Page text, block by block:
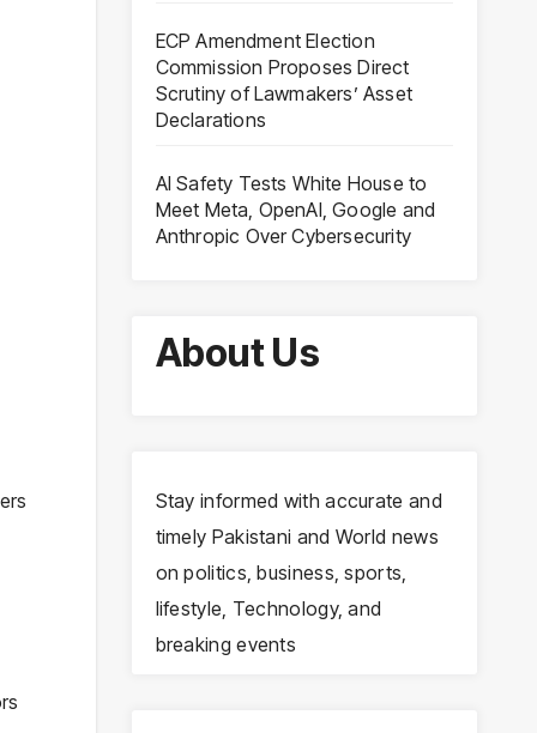
ECP Amendment Election
Commission Proposes Direct
Scrutiny of Lawmakers’ Asset
Declarations
AI Safety Tests White House to
Meet Meta, OpenAI, Google and
Anthropic Over Cybersecurity
About Us
Stay informed with accurate and
timely Pakistani and World news
on politics, business, sports,
lifestyle, Technology, and
breaking events